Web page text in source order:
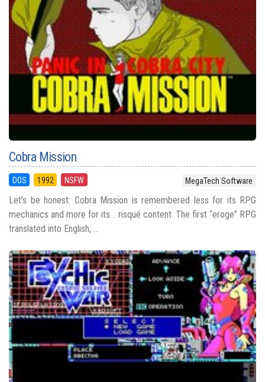
Cobra Mission
DOS 1992 NSFW MegaTech Software
Let’s be honest: Cobra Mission is remembered less for its RPG
mechanics and more for its... risqué content. The first “eroge” RPG
translated into English, ...